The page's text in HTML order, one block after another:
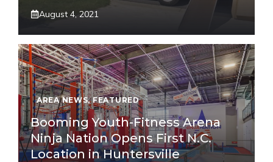
August 4, 2021
AREA NEWS,FEATURED
Booming Youth-Fitness Arena
Ninja Nation Opens First N.C.
Location in Huntersville